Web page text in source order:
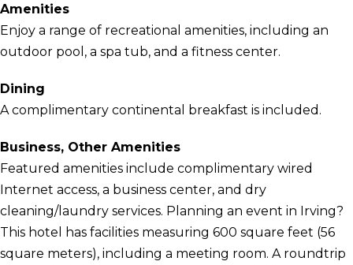
Amenities
Enjoy a range of recreational amenities, including an
outdoor pool, a spa tub, and a fitness center.
Dining
A complimentary continental breakfast is included.
Business, Other Amenities
Featured amenities include complimentary wired
Internet access, a business center, and dry
cleaning/laundry services. Planning an event in Irving?
This hotel has facilities measuring 600 square feet (56
square meters), including a meeting room. A roundtrip